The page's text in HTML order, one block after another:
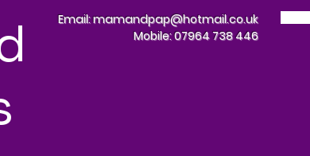
Email:mamandpap@hotmail.co.uk
Mobile: 07964 738 446